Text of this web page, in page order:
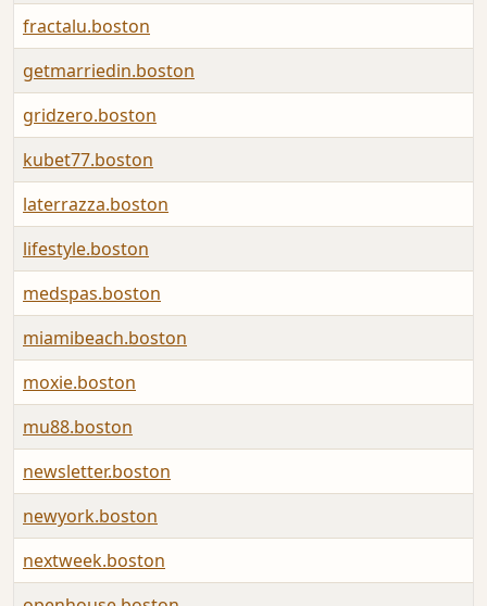
fractalu.boston
getmarriedin.boston
gridzero.boston
kubet77.boston
laterrazza.boston
lifestyle.boston
medspas.boston
miamibeach.boston
moxie.boston
mu88.boston
newsletter.boston
newyork.boston
nextweek.boston